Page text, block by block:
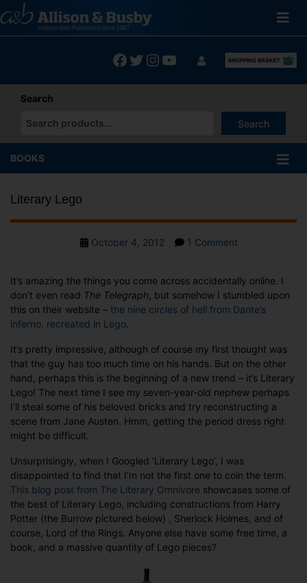
to
content
Facebook
Twitter
Instagram
YouTube
Search
Search
When autocomplete results are available use up and down
BOOKS
Literary Lego
PostOctober 4, 2012 1 Comment
It’s amazing the things you come across accidentally online. I
don’t even read The Telegraph , but somehow I stumbled upon
this on their website – the nine circles of hell from Dante’s
inferno, recreated in Lego
It’s pretty impressive, although of course my first thought was
that the guy has too much time on his hands. But on the other
hand, perhaps this is the beginning of a new trend – it’s Literary
Lego! The next time I see my seven-year-old nephew perhaps
I’ll steal some of his beloved bricks and try reconstructing a
scene from Jane Austen. Hmm, getting the period dress right
might be difficult.
Unsurprisingly, when I Googled ‘Literary Lego’, I was
disappointed to find that I’m not the first one to coin the term.
This blog post from The Literary Omnivore showcases some of
the best of Literary Lego, including constructions from Harry
Potter (the Burrow pictured below) , Sherlock Holmes, and of
course, Lord of the Rings. Anyone else have some free time, a
book, and a massive quantity of Lego pieces?